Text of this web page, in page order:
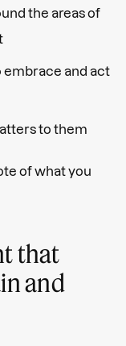
the areas of
embrace and act
to them
of what you
that
and